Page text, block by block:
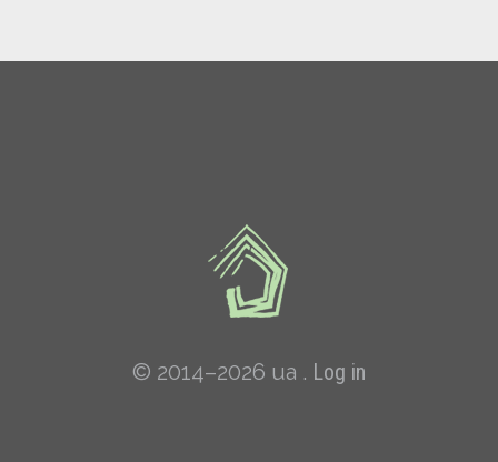
© 2014–2026 ua . Log in